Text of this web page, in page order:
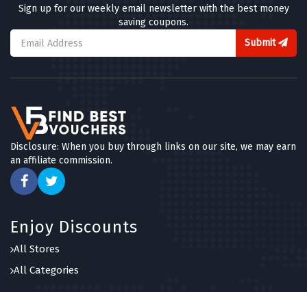
Sign up for our weekly email newsletter with the best money
saving coupons.
Submit
Disclosure: When you buy through links on our site, we may earn
an affiliate commission.
Enjoy Discounts
All Stores
All Categories